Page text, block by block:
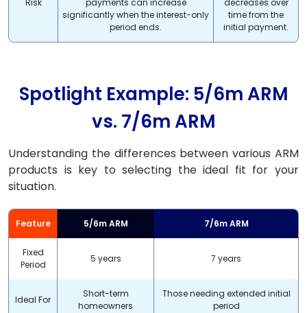
Risk
payments can increase
significantly when the interest-only
period ends.
decreases over
time from the
initial payment.
Spotlight Example: 5/6m ARM
vs. 7/6m ARM
Understanding the differences between various ARM
products is key to selecting the ideal fit for your
situation.
Feature 5/6m ARM 7/6m ARM
Fixed
Period
5 years 7 years
Ideal For
Short-term
homeowners
Those needing extended initial
period